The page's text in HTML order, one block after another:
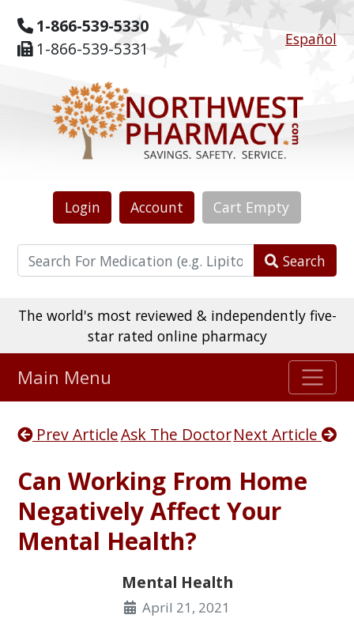
1-866-539-5330
1-866-539-5331
Español
Login Account Cart Empty
Search
The world's most reviewed & independently five-
star rated online pharmacy
475,000+ real customer reviews
Over 98% say they will buy again
Watch Our Movie
Main Menu
Prev ArticleAsk The DoctorNext Article
Can Working From Home
Negatively Affect Your
Mental Health?
Mental Health
April 21, 2021